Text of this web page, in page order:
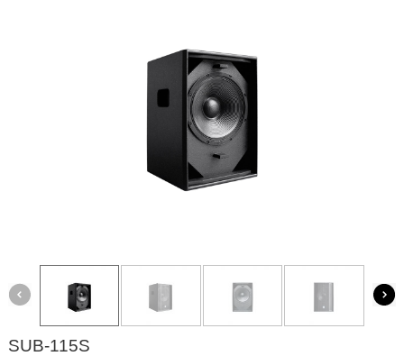
SUB-115S